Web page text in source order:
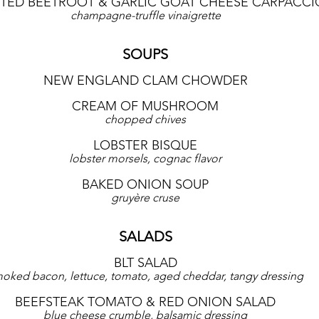
champagne-truffle vinaigrette
SOUPS
NEW ENGLAND CLAM CHOWDER
CREAM OF MUSHROOM
chopped chives
LOBSTER BISQUE
lobster morsels, cognac flavor
BAKED ONION SOUP
gruyère cruse
SALADS
BLT SALAD
bacon, lettuce, tomato, aged cheddar, tangy dressing
BEEFSTEAK TOMATO & RED ONION SALAD
blue cheese crumble, balsamic dressing